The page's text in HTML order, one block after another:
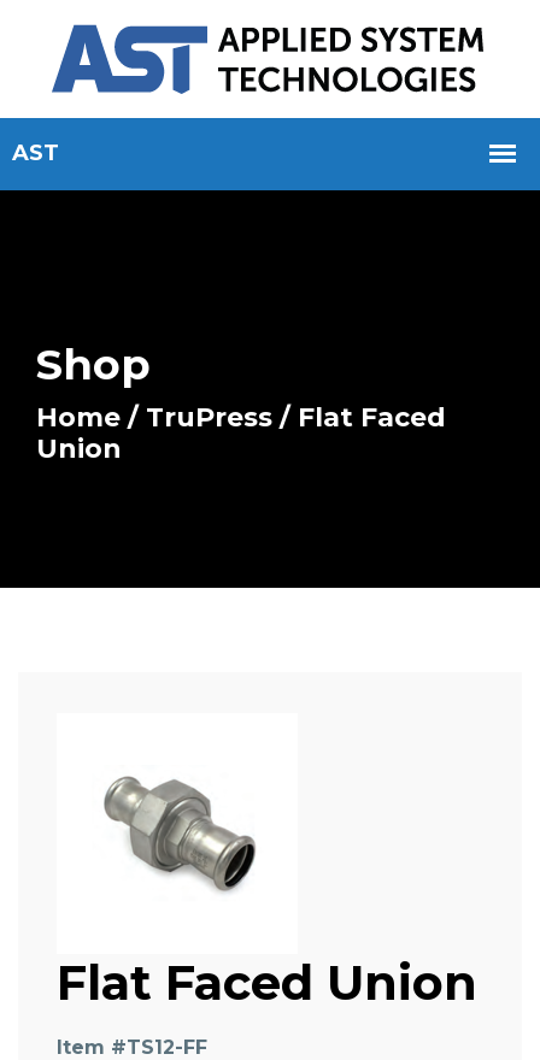
Shop
Home / TruPress / Flat Faced
Union
Flat Faced Union
Item #TS12-FF